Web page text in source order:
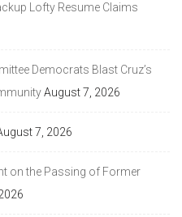
Lofty Resume Claims
Democrats Blast Cruz’s
August 7, 2026
7, 2026
on the Passing of Former